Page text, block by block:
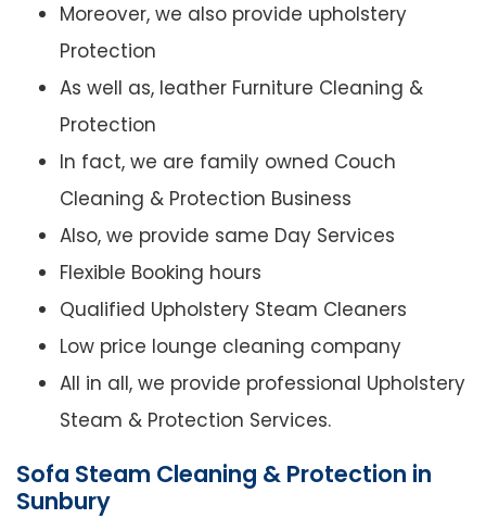
Moreover, we also provide upholstery
Protection
As well as, leather Furniture Cleaning &
Protection
In fact, we are family owned Couch
Cleaning & Protection Business
Also, we provide same Day Services
Flexible Booking hours
Qualified Upholstery Steam Cleaners
Low price lounge cleaning company
All in all, we provide professional Upholstery
Steam & Protection Services.
Sofa Steam Cleaning & Protection in
Sunbury